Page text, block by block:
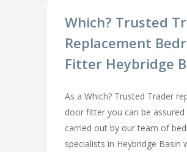
Which? Trusted
Replacement
Fitter Heybridge
As a Which? Trusted Trader
door fitter you can be
carried out by our team of
specialists in Heybridge Basin